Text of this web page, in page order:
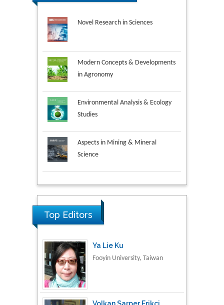
Novel Research in Sciences
Modern Concepts & Developments
in Agronomy
Environmental Analysis & Ecology
Studies
Aspects in Mining & Mineral
Science
Material Science
Top Editors
Fooyin University, Taiwan
Volkan Sarper Erikci
Saglik Bilimleri University,